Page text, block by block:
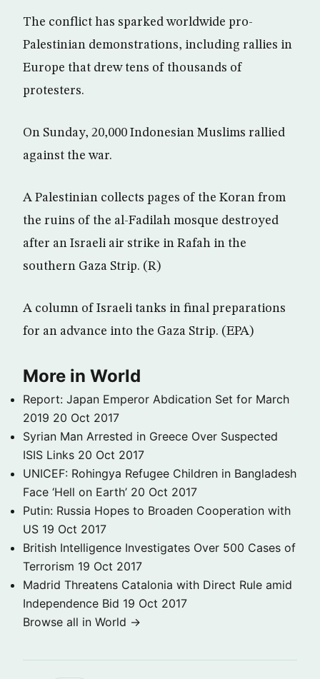
The conflict has sparked worldwide pro-
Palestinian demonstrations, including rallies in
Europe that drew tens of thousands of
protesters.
On Sunday, 20,000 Indonesian Muslims rallied
against the war.
A Palestinian collects pages of the Koran from
the ruins of the al-Fadilah mosque destroyed
after an Israeli air strike in Rafah in the
southern Gaza Strip. (R)
A column of Israeli tanks in final preparations
for an advance into the Gaza Strip. (EPA)
More in World
Report: Japan Emperor Abdication Set for March
2019 20 Oct 2017
Syrian Man Arrested in Greece Over Suspected
ISIS Links 20 Oct 2017
UNICEF: Rohingya Refugee Children in Bangladesh
Face ‘Hell on Earth’ 20 Oct 2017
Putin: Russia Hopes to Broaden Cooperation with
US 19 Oct 2017
British Intelligence Investigates Over 500 Cases of
Terrorism 19 Oct 2017
Madrid Threatens Catalonia with Direct Rule amid
Independence Bid 19 Oct 2017
Browse all in World →